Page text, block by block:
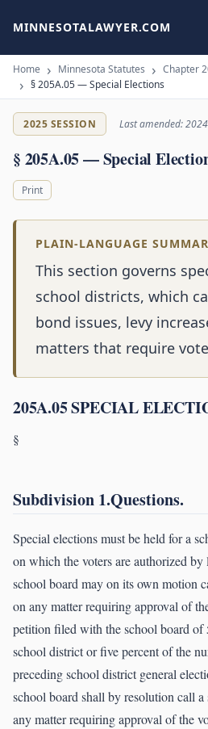
MINNESOTALAWYER.COM
Home Minnesota Statutes
Chapter
§ 205A.05 — Special Elections
2025 SESSION Last amended:
§ 205A.05 — Special
Print
PLAIN-LANGUAGE
This section governs
school districts, which
bond issues, levy
matters that require
205A.05 SPECIAL
§
Subdivision 1.Questions.
Special elections must be held for a
on which the voters are authorized
school board may on its own motion
on any matter requiring approval of
petition filed with the school board of
school district or five percent of the
preceding school district general
school board shall by resolution call
any matter requiring approval of the